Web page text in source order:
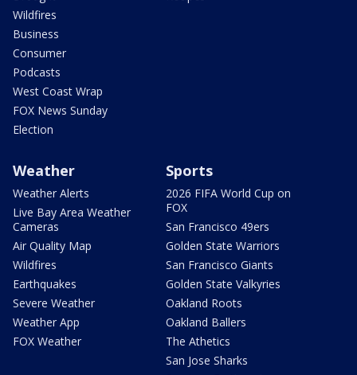
Wildfires
Business
Consumer
Podcasts
West Coast Wrap
FOX News Sunday
Election
Weather
Weather Alerts
Live Bay Area Weather
Cameras
Air Quality Map
Wildfires
Earthquakes
Severe Weather
Weather App
FOX Weather
Sports
2026 FIFA World Cup on
FOX
San Francisco 49ers
Golden State Warriors
San Francisco Giants
Golden State Valkyries
Oakland Roots
Oakland Ballers
The Athetics
San Jose Sharks